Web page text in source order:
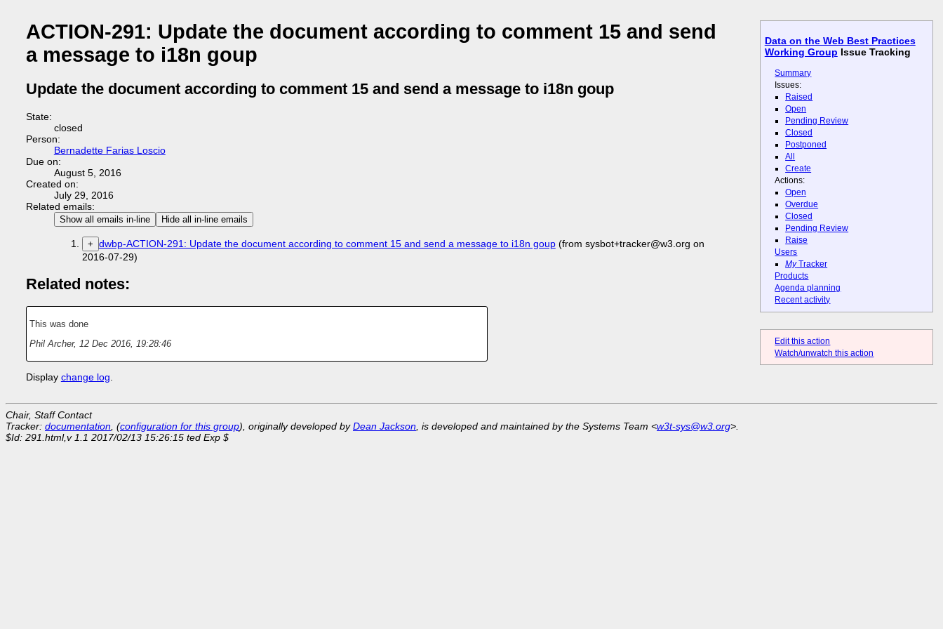
Data on the Web Best Practices
Working Group Issue Tracking
Summary
Issues:
Raised
Open
Pending Review
Closed
Postponed
All
Create
Actions:
Open
Overdue
Closed
Pending Review
Raise
Users
MyTracker
Products
Agenda planning
Recent activity
Edit this action
Watch/unwatch this action
ACTION-291: Update the document according to comment 15 and send
a message to i18n goup
Update the document according to comment 15 and send a message to i18n goup
State:
closed
Person:
Bernadette Farias Loscio
Due on:
August 5, 2016
Created on:
July 29, 2016
Related emails:
Show all emails in-line Hide all in-line emails
+ dwbp-ACTION-291: Update the document according to comment 15 and send a message to i18n goup(from sysbot+tracker@w3.org on
2016-07-29)
Related notes:
This was done
Phil Archer, 12 Dec 2016, 19:28:46
Display change log.
Chair, Staff Contact
Tracker: documentation, (configuration for this group), originally developed byDean Jackson, is developed and maintained by the Systems Team <w3t-sys@w3.org>.
$Id: 291.html,v 1.1 2017/02/13 15:26:15 ted Exp $